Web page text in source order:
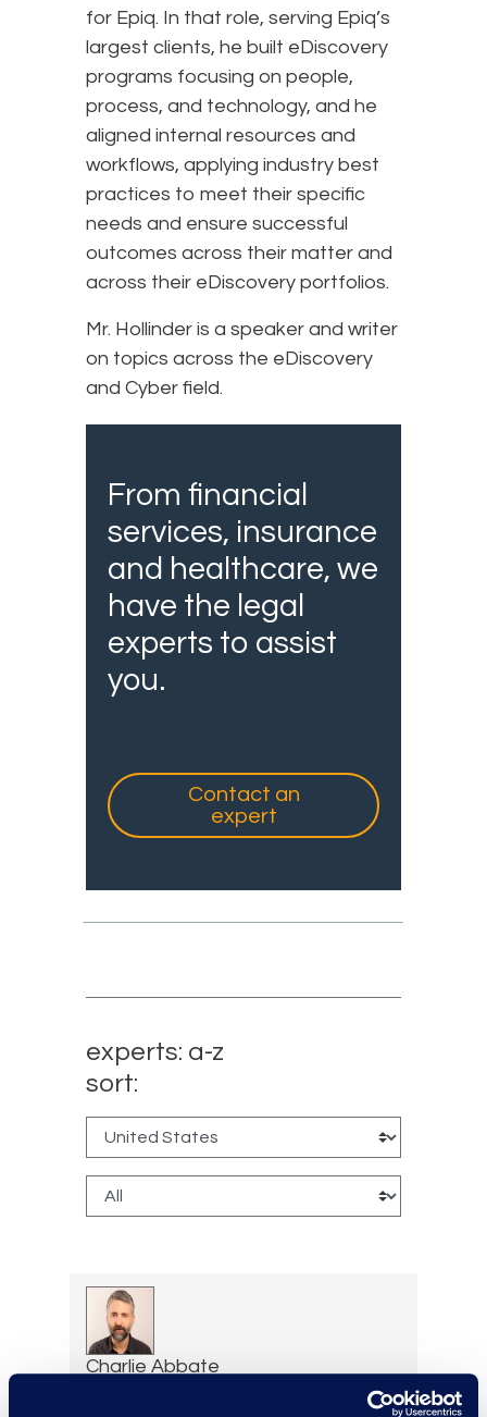
for Epiq. In that role, serving Epiq’s
largest clients, he built eDiscovery
programs focusing on people,
process, and technology, and he
aligned internal resources and
workflows, applying industry best
practices to meet their specific
needs and ensure successful
outcomes across their matter and
across their eDiscovery portfolios.
Mr. Hollinder is a speaker and writer
on topics across the eDiscovery
and Cyber field.
From financial
services, insurance
and healthcare, we
have the legal
experts to assist
you.
Contact an
expert
experts: a-z
sort:
Charlie Abbate